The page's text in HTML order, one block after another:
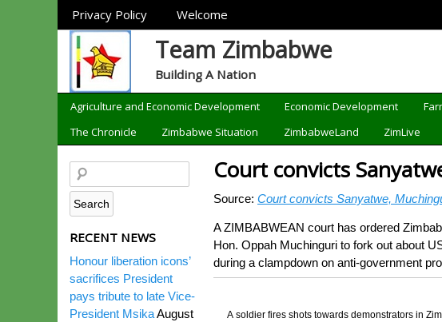
Sections
Privacy Policy Welcome
Team Zimbabwe
Building A Nation
Categories
Agriculture and Economic Development Economic Development
The Chronicle
Zimbabwe Situation ZimbabweLand ZimLive
Court convicts
Source: Court convicts Sanyatwe,
A ZIMBABWEAN court has ordered
Hon. Oppah Muchinguri to fork out about
during a clampdown on anti-government
A soldier fires shots towards demonstrators in
RECENT NEWS
Honour liberation icons’
sacrifices President
pays tribute to late Vice-
President MsikaAugust